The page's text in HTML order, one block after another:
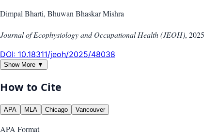
Dimpal Bharti, Bhuwan Bhaskar Mishra
Journal of Ecophysiology and Occupational Health (JEOH), 2025
DOI: 10.18311/jeoh/2025/48038
Show More ▼
How to Cite
APA MLA Chicago Vancouver
APA Format